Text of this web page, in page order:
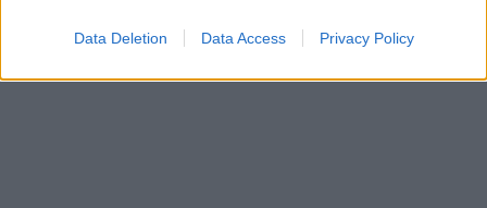
Data Deletion Data Access Privacy Policy